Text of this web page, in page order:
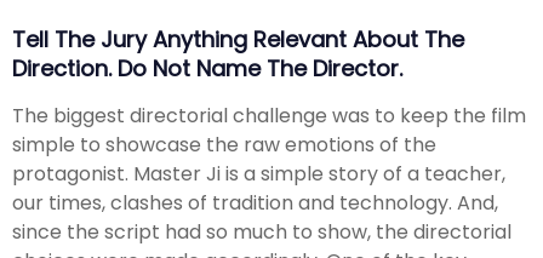
Tell The Jury Anything Relevant About The
Direction. Do Not Name The Director.
The biggest directorial challenge was to keep the film
simple to showcase the raw emotions of the
protagonist. Master Ji is a simple story of a teacher,
our times, clashes of tradition and technology. And,
since the script had so much to show, the directorial